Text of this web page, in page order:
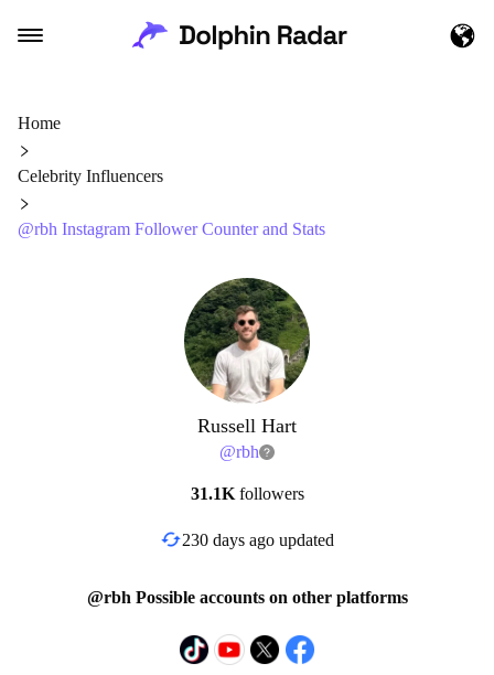
Home
Celebrity Influencers
@rbh Instagram Follower Counter and Stats
Russell Hart
@rbh
31.1K followers
230 days ago updated
@rbh Possible accounts on other platforms